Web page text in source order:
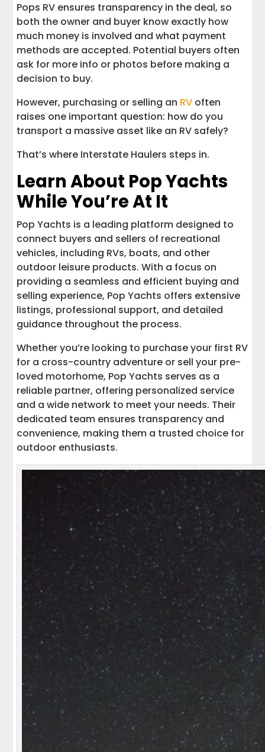
Pops RV ensures transparency in the deal, so
both the owner and buyer know exactly how
much money is involved and what payment
methods are accepted. Potential buyers often
ask for more info or photos before making a
decision to buy.
However, purchasing or selling an RV often
raises one important question: how do you
transport a massive asset like an RV safely?
That’s where Interstate Haulers steps in.
Learn About Pop Yachts
While You’re At It
Pop Yachts is a leading platform designed to
connect buyers and sellers of recreational
vehicles, including RVs, boats, and other
outdoor leisure products. With a focus on
providing a seamless and efficient buying and
selling experience, Pop Yachts offers extensive
listings, professional support, and detailed
guidance throughout the process.
Whether you’re looking to purchase your first RV
for a cross-country adventure or sell your pre-
loved motorhome, Pop Yachts serves as a
reliable partner, offering personalized service
and a wide network to meet your needs. Their
dedicated team ensures transparency and
convenience, making them a trusted choice for
outdoor enthusiasts.